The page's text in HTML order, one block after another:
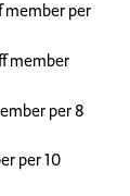
member per
member
per 8
per 10